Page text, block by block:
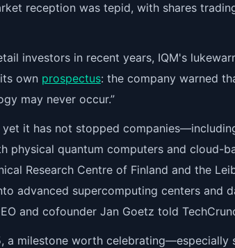
reception was tepid, with shares
investors in recent years, IQM's
own prospectus: the company warned
may never occur.”
it has not stopped
physical quantum computers and cloud-
Research Centre of Finland and the
advanced supercomputing centers and
and cofounder Jan Goetz told
a milestone worth celebrating—especially